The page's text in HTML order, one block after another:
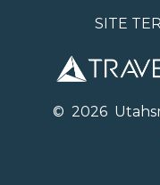
SITE
© 2026U